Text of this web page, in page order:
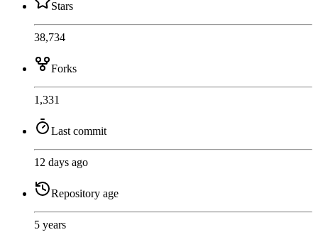
Stars
38,734
Forks
1,331
Last commit
12 days ago
Repository age
5 years